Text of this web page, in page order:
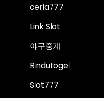
ceria777
Link Slot
야구중계
Rindutogel
Slot777